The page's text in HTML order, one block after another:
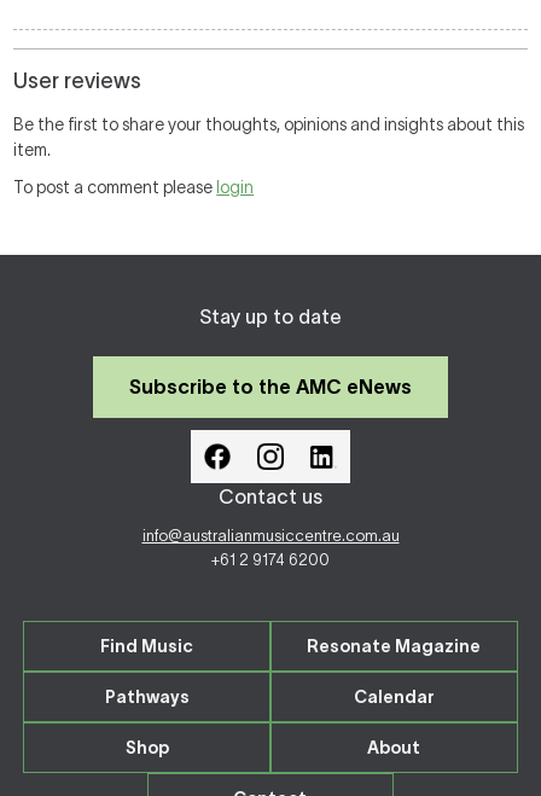
User reviews
Be the first to share your thoughts, opinions and insights about this
item.
To post a comment please login
Stay up to date
Subscribe to the AMC eNews
Contact us
info@australianmusiccentre.com.au
+61 2 9174 6200
Find Music Resonate Magazine
Pathways Calendar
Shop About